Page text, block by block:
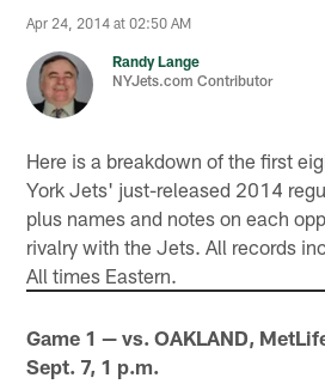
Apr 24, 2014 at 02:50 AM
Randy Lange
NYJets.com Contributor
Here is a breakdown of the first
York Jets' just-released 2014
plus names and notes on each
rivalry with the Jets. All records
All times Eastern.
Game 1 — vs. OAKLAND,
Sept. 7, 1 p.m.